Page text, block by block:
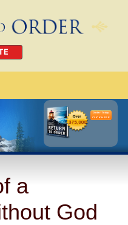
Order Today
CLICK HERE
a
God